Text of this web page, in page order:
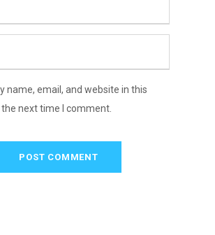
name, email, and website in this
next time I comment.